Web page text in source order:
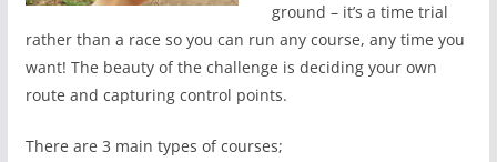
ground – it’s a time trial
rather than a race so you can run any course, any time you
want! The beauty of the challenge is deciding your own
route and capturing control points.
There are 3 main types of courses;